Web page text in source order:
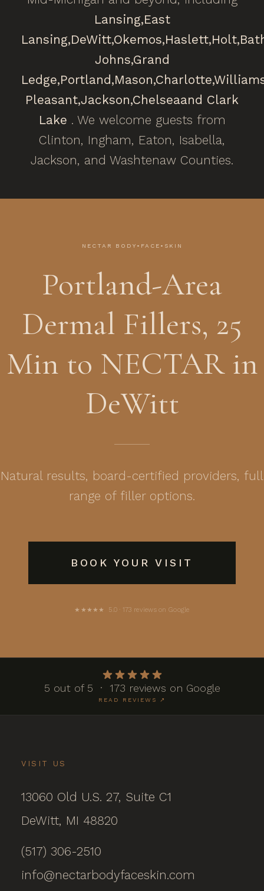
Lansing,East
Lansing,DeWitt,Okemos,Haslett,Holt,
Johns,Grand
Ledge,Portland,Mason,Charlotte,
Pleasant,Jackson,Chelseaand Clark
Lake . We welcome guests from
Clinton, Ingham, Eaton, Isabella,
Jackson, and Washtenaw Counties.
NECTAR BODY•FACE•SKIN
Portland-Area
Dermal Fillers, 25
Min to NECTAR in
DeWitt
Natural results, board-certified providers, full
range of filler options.
BOOK YOUR VISIT
★★★★★ 5.0 · 173 reviews on Google
5 out of 5 · 173 reviews on Google
READ REVIEWS ↗
VISIT US
13060 Old U.S. 27, Suite C1
DeWitt, MI 48820
(517) 306-2510
info@nectarbodyfaceskin.com